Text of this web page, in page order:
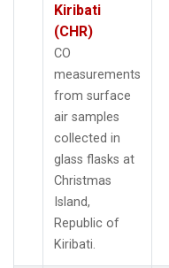
Kiribati
(CHR)
CO
measurements
from surface
air samples
collected in
glass flasks at
Christmas
Island,
Republic of
Kiribati.